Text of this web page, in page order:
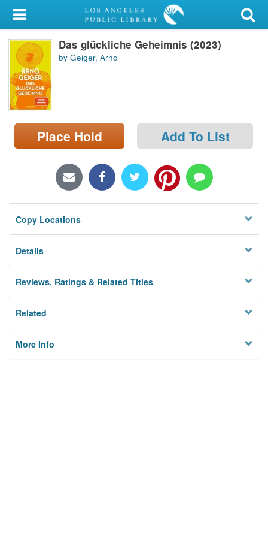
My Account
Library Card
Sign In
Search
Locations/Hours (external
page)
Das glückliche Geheimnis (2023)
by Geiger, Arno
Place Hold Add To List
Copy Locations
Details
Reviews, Ratings & Related Titles
Related
More Info